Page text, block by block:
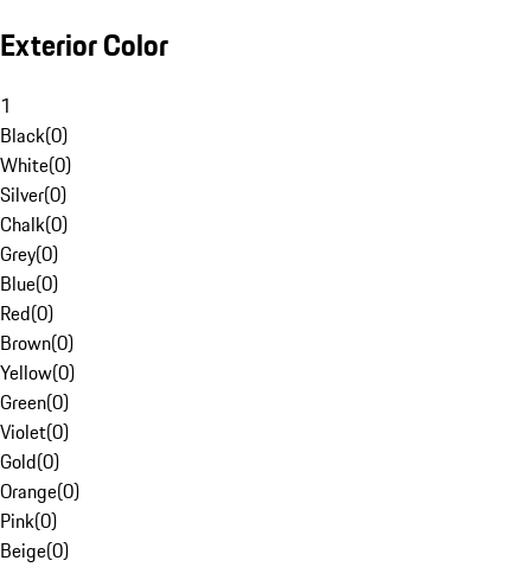
Exterior Color
1
Black(0)
White(0)
Silver(0)
Chalk(0)
Grey(0)
Blue(0)
Red(0)
Brown(0)
Yellow(0)
Green(0)
Violet(0)
Gold(0)
Orange(0)
Pink(0)
Beige(0)